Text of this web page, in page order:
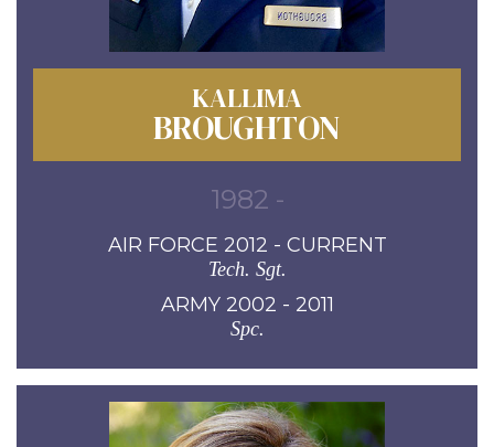
KALLIMA
BROUGHTON
1982 -
AIR FORCE 2012 - CURRENT
Tech. Sgt.
ARMY 2002 - 2011
Spc.